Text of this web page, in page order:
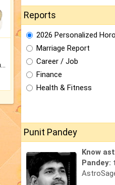
Keep Your Place Holy with Jadi.
Reports
2026 Personalized
Marriage Report
Career / Job
Finance
Health & Fitness
Punit Pandey
Know
Pandey: